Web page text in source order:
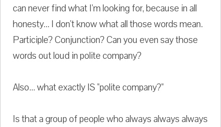
can never find what I'm looking for, because in all
honesty... I don't know what all those words mean.
Participle? Conjunction? Can you even say those
words out loud in polite company?
Also... what exactly IS "polite company?"
Is that a group of people who always always always